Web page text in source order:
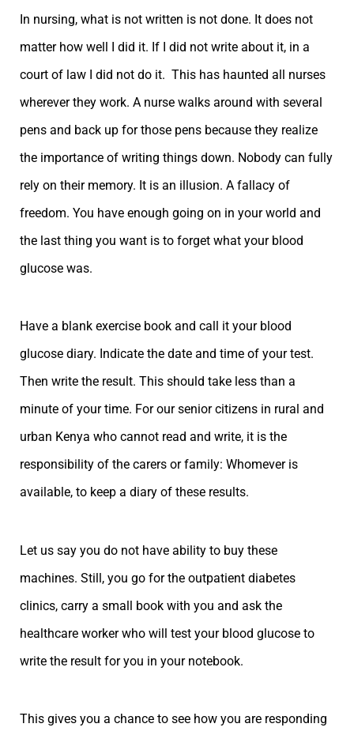
In nursing, what is not written is not done. It does not
matter how well I did it. If I did not write about it, in a
court of law I did not do it. This has haunted all nurses
wherever they work. A nurse walks around with several
pens and back up for those pens because they realize
the importance of writing things down. Nobody can fully
rely on their memory. It is an illusion. A fallacy of
freedom. You have enough going on in your world and
the last thing you want is to forget what your blood
glucose was.
Have a blank exercise book and call it your blood
glucose diary. Indicate the date and time of your test.
Then write the result. This should take less than a
minute of your time. For our senior citizens in rural and
urban Kenya who cannot read and write, it is the
responsibility of the carers or family: Whomever is
available, to keep a diary of these results.
Let us say you do not have ability to buy these
machines. Still, you go for the outpatient diabetes
clinics, carry a small book with you and ask the
healthcare worker who will test your blood glucose to
write the result for you in your notebook.
This gives you a chance to see how you are responding